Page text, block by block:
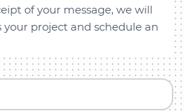
of your message, we will
project and schedule an